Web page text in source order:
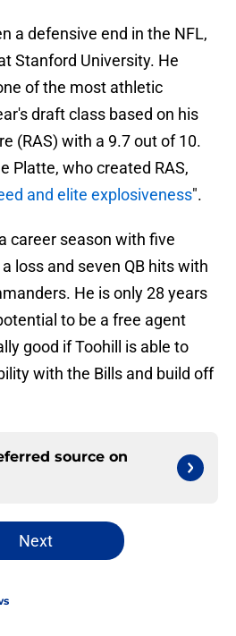
a defensive end in the NFL,
Stanford University. He
of the most athletic
draft class based on his
(RAS) with a 9.7 out of 10.
Platte, who created RAS,
and elite explosiveness".
career season with five
loss and seven QB hits with
He is only 28 years
to be a free agent
good if Toohill is able to
with the Bills and build off
source on
Next